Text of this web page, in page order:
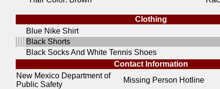
Clothing
Blue Nike Shirt
Black Shorts
Black Socks And White Tennis Shoes
Contact Information
New Mexico Department of
Public Safety
Missing Person Hotline